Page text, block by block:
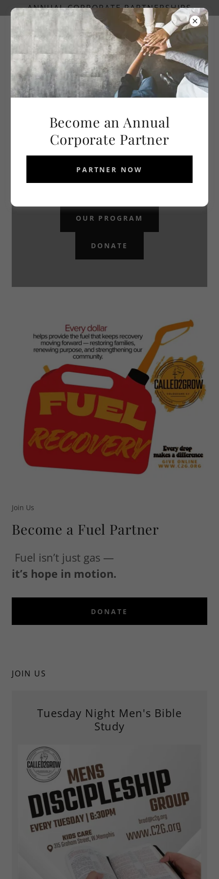
ANNUAL CORPORATE PARTNERSHIPS
OUR PROGRAM
DONATE
Join Us
Become a Fuel Partner
Fuel isn’t just gas —
it’s hope in motion.
DONATE
JOIN US
Tuesday Night Men's Bible
Study
Become an Annual
Corporate Partner
PARTNER NOW